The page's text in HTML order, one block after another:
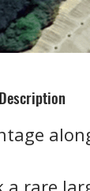
a rare